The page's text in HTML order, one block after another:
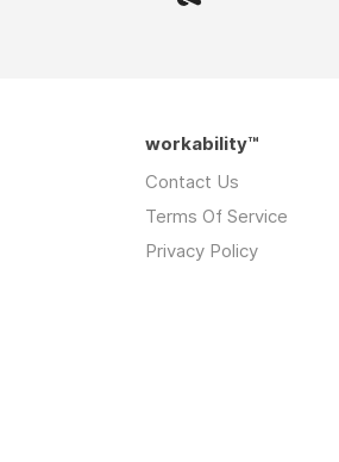
workability™
Contact Us
Terms Of Service
Privacy Policy